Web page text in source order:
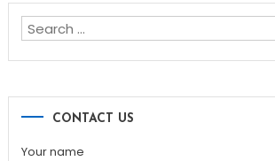
CONTACT US
Your name